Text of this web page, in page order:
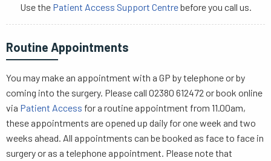
Use the Patient Access Support Centrebefore you call us.
Routine Appointments
You may make an appointment with a GP by telephone or by
coming into the surgery. Please call 02380 612472 or book online
via Patient Access for a routine appointment from 11.00am,
these appointments are opened up daily for one week and two
weeks ahead. All appointments can be booked as face to face in
surgery or as a telephone appointment. Please note that